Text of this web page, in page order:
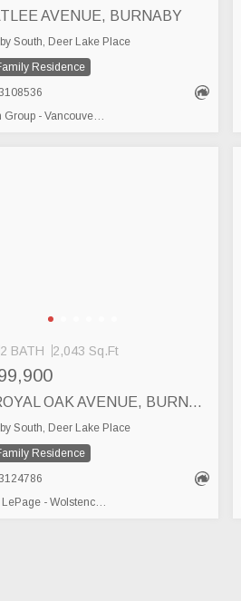
AVENUE, BURNABY
South, Deer Lake Place
Residence
- Vancouver First Realty
2 BATH 2,043 Sq.Ft
4638 ROYAL OAK AVENUE, BURNABY
South, Deer Lake Place
Residence
- Wolstencroft